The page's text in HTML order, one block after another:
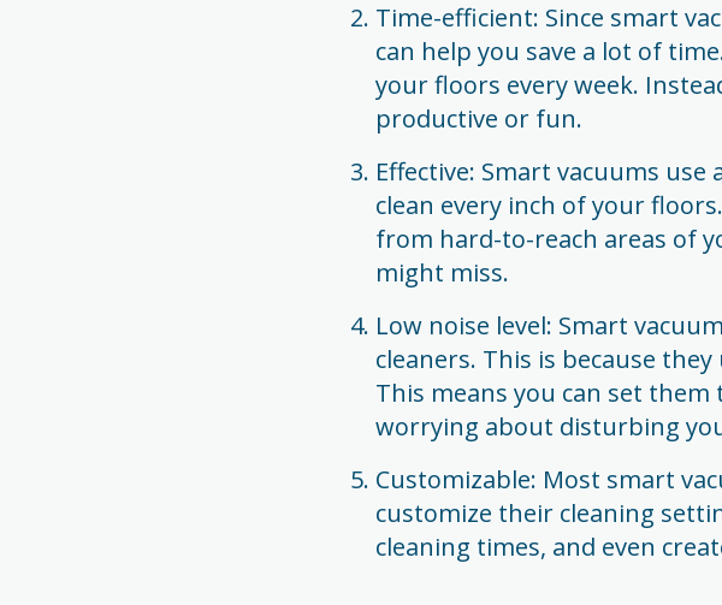
Time-efficient: Since smart
can help you save a lot of
your floors every week.
productive or fun.
Effective: Smart vacuums
clean every inch of your
from hard-to-reach areas of
might miss.
Low noise level: Smart
cleaners. This is because
This means you can set
worrying about disturbing
Customizable: Most smart
customize their cleaning
cleaning times, and even